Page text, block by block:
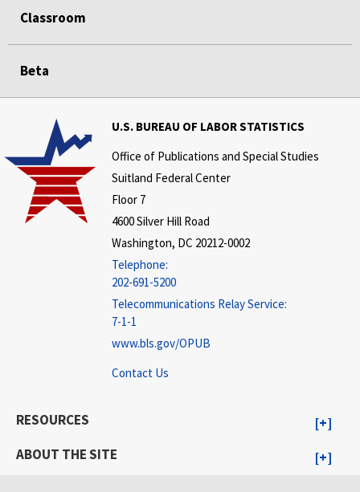
Classroom
Beta
U.S. BUREAU OF LABOR STATISTICS
Office of Publications and Special Studies
Suitland Federal Center
Floor 7
4600 Silver Hill Road
Washington, DC 20212-0002
Telephone:
202-691-5200
Telecommunications Relay Service:
7-1-1
www.bls.gov/OPUB
Contact Us
RESOURCES
ABOUT THE SITE